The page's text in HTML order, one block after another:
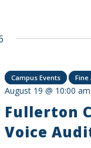
Fullerton
Voice
August 19 @ 10:00 am
Campus Events Fine